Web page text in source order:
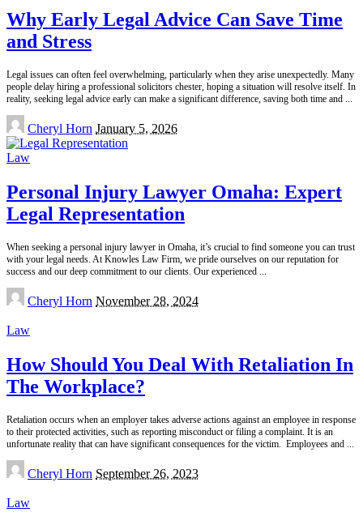
Why Early Legal Advice Can Save Time
and Stress
Legal issues can often feel overwhelming, particularly when they arise unexpectedly. Many
people delay hiring a professional solicitors chester, hoping a situation will resolve itself. In
reality, seeking legal advice early can make a significant difference, saving both time and
Posted
by
Cheryl Horn January 5, 2026
Law
Personal Injury Lawyer Omaha: Expert
Legal Representation
When seeking a personal injury lawyer in Omaha, it’s crucial to find someone you can trust
with your legal needs. At Knowles Law Firm, we pride ourselves on our reputation for
success and our deep commitment to our clients. Our experienced
Posted
by
Cheryl Horn November 28, 2024
Law
How Should You Deal With Retaliation In
The Workplace?
Retaliation occurs when an employer takes adverse actions against an employee in response
to their protected activities, such as reporting misconduct or filing a complaint. It is an
unfortunate reality that can have significant consequences for the victim. Employees and
Posted
by
Cheryl Horn September 26, 2023
Law